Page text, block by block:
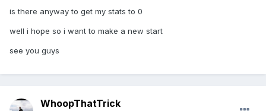
is there anyway to get my stats to 0
well i hope so i want to make a new start
see you guys
WhoopThatTrick